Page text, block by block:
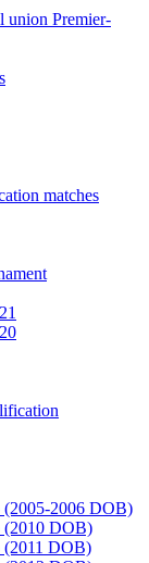
union Premier-
matches
(2005-2006 DOB)
(2010 DOB)
(2011 DOB)